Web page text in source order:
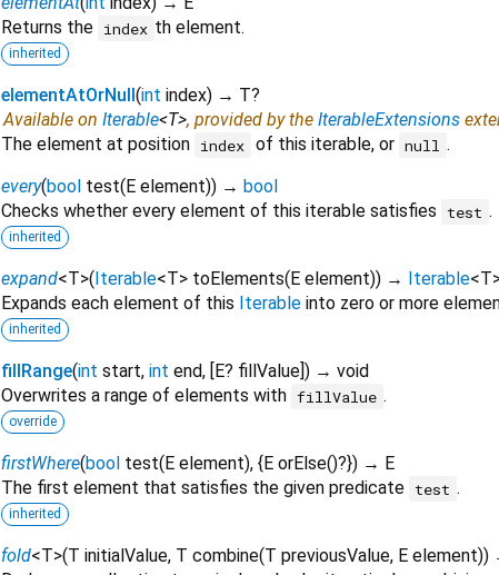
Returns the index th element.
inherited
elementAtOrNull (int index) → T?
Available on Iterable<T>, provided by the IterableExtensions
The element at position index of this iterable, or null .
every(bool test( E element)) → bool
Checks whether every element of this iterable satisfies
test .
inherited
expand<T>( Iterable<T> toElements( E element)) → Iterable<T
Expands each element of this Iterable into zero or more
inherited
fillRange(int start, int end, [ E? fillValue ]) → void
Overwrites a range of elements with fillValue .
override
firstWhere(bool test( E element), { E orElse()?}) → E
The first element that satisfies the given predicate test .
inherited
fold<T>(T initialValue, T combine(T previousValue, E element))